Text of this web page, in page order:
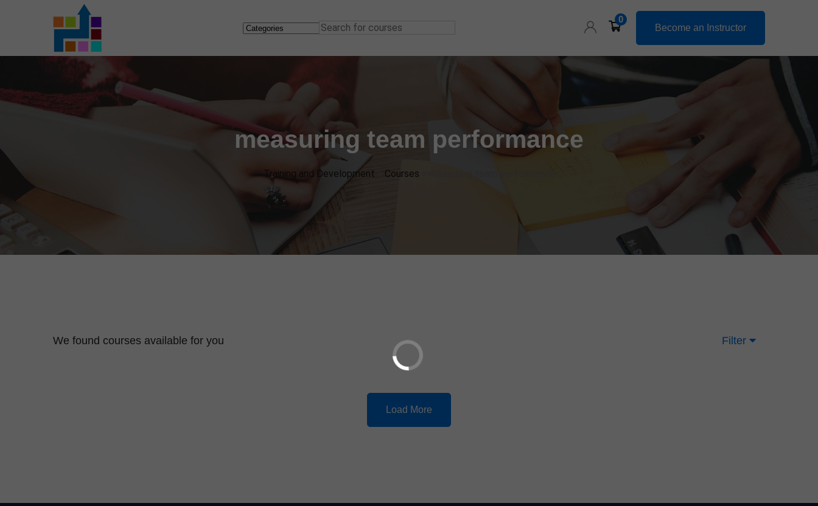
0
Become an Instructor
measuring team performance
Training and Development Courses
We found courses available for you Filter
Load More